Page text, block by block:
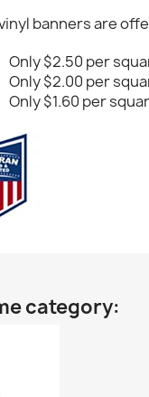
banners are
Only $2.50 per
Only $2.00 per
Only $1.60 per
category: